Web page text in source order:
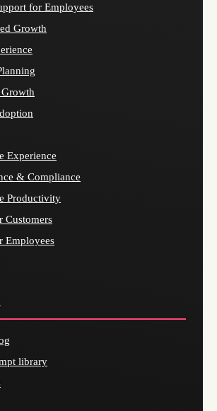
for Employees
Growth
Experience
& Compliance
Productivity
Customers
Employees
library